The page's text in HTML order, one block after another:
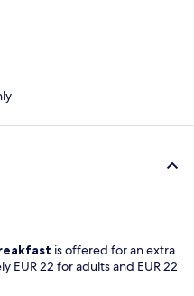
is offered for an extra
EUR 22 for adults and EUR 22